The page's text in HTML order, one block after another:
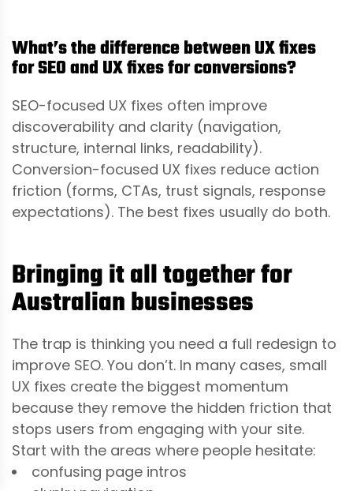
What’s the difference between UX fixes
for SEO and UX fixes for conversions?
SEO-focused UX fixes often improve
discoverability and clarity (navigation,
structure, internal links, readability).
Conversion-focused UX fixes reduce action
friction (forms, CTAs, trust signals, response
expectations). The best fixes usually do both.
Bringing it all together for
Australian businesses
The trap is thinking you need a full redesign to
improve SEO. You don’t. In many cases, small
UX fixes create the biggest momentum
because they remove the hidden friction that
stops users from engaging with your site.
Start with the areas where people hesitate:
confusing page intros